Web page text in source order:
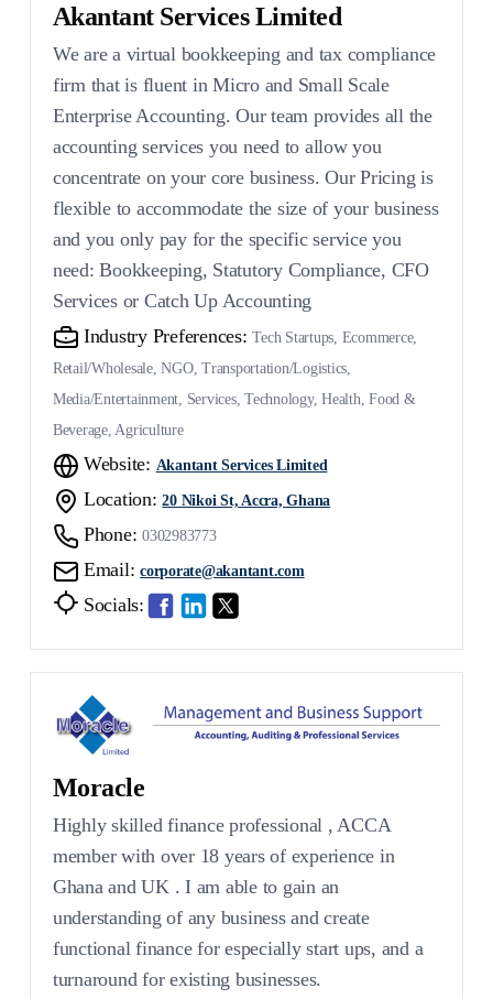
Akantant Services Limited
We are a virtual bookkeeping and tax compliance
firm that is fluent in Micro and Small Scale
Enterprise Accounting. Our team provides all the
accounting services you need to allow you
concentrate on your core business. Our Pricing is
flexible to accommodate the size of your business
and you only pay for the specific service you
need: Bookkeeping, Statutory Compliance, CFO
Services or Catch Up Accounting
Industry Preferences: Tech Startups, Ecommerce,
Retail/Wholesale, NGO, Transportation/Logistics,
Media/Entertainment, Services, Technology, Health, Food &
Beverage, Agriculture
Website: Akantant Services Limited
Location: 20 Nikoi St, Accra, Ghana
Phone: 0302983773
Email: corporate@akantant.com
Socials:
Moracle
Highly skilled finance professional , ACCA
member with over 18 years of experience in
Ghana and UK . I am able to gain an
understanding of any business and create
functional finance for especially start ups, and a
turnaround for existing businesses.